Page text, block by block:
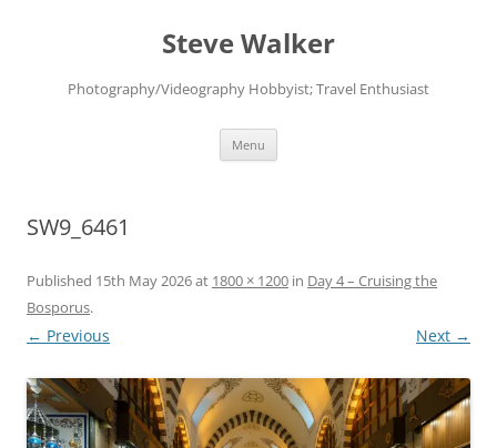
Steve Walker
Photography/Videography Hobbyist; Travel Enthusiast
Menu
SW9_6461
Published 15th May 2026at 1800 × 1200 in Day 4 – Cruising the
Bosporus.
← Previous Next →